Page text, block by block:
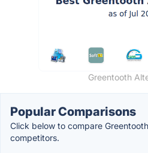
Greentooth
Popular Comparisons
Click below to compare
competitors.